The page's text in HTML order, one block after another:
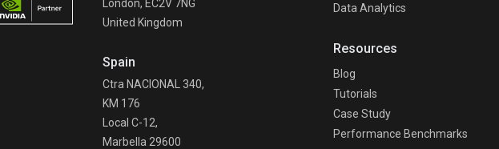
London, EC2V 7NG
United Kingdom
Spain
Ctra NACIONAL 340,
KM 176
Local C-12,
Marbella 29600
Data Analytics
Resources
Blog
Tutorials
Case Study
Performance Benchmarks